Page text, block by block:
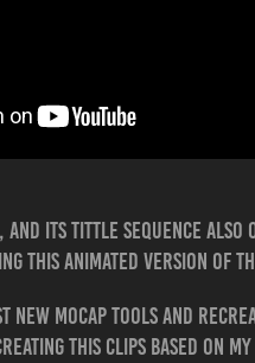
its tittle sequence also
this animated version of
Mocap tools and
this clips based on